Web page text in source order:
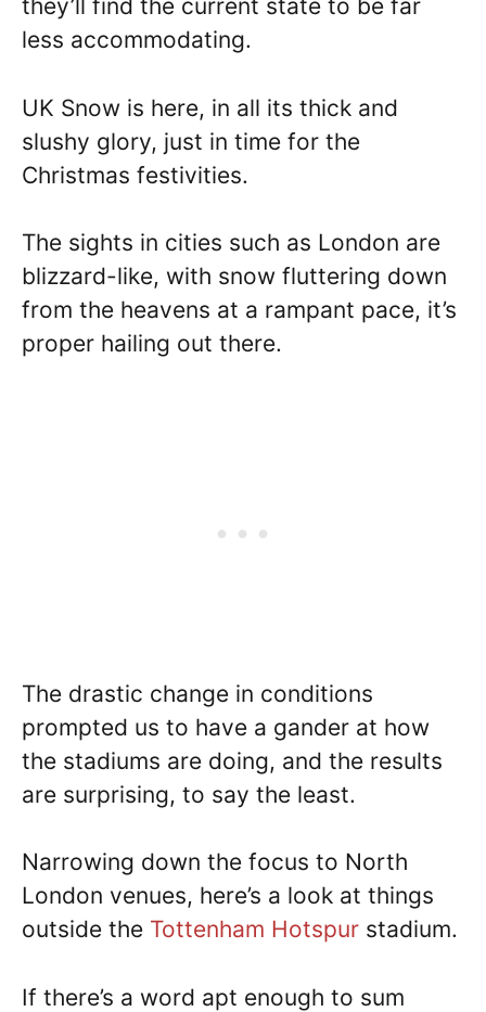
they’ll find the current state to be far
less accommodating.
UK Snow is here, in all its thick and
slushy glory, just in time for the
Christmas festivities.
The sights in cities such as London are
blizzard-like, with snow fluttering down
from the heavens at a rampant pace, it’s
proper hailing out there.
The drastic change in conditions
prompted us to have a gander at how
the stadiums are doing, and the results
are surprising, to say the least.
Narrowing down the focus to North
London venues, here’s a look at things
outside the Tottenham Hotspur stadium.
If there’s a word apt enough to sum